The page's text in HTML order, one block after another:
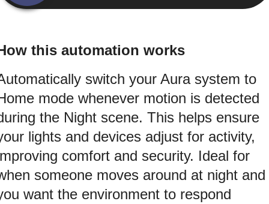
this automation works
switch your Aura system to
mode whenever motion is detected
the Night scene. This helps ensure
lights and devices adjust for activity,
comfort and security. Ideal for
someone moves around at night and
want the environment to respond